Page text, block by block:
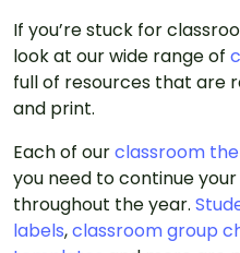
If you’re stuck for
look at our wide range of
full of resources that are
and print.
Each of ourclassroom
you need to continue
throughout the year.
labels,classroom group